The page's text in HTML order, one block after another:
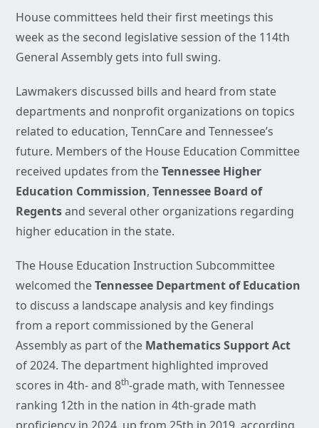
House committees held their first meetings this
week as the second legislative session of the 114th
General Assembly gets into full swing.
Lawmakers discussed bills and heard from state
departments and nonprofit organizations on topics
related to education, TennCare and Tennessee’s
future. Members of the House Education Committee
received updates from theTennessee Higher
Education Commission, Tennessee Board of
Regentsand several other organizations regarding
higher education in the state.
The House Education Instruction Subcommittee
welcomed theTennessee Department of Education
to discuss a landscape analysis and key findings
from a report commissioned by the General
Assembly as part of the Mathematics Support Act
of 2024. The department highlighted improved
scores in 4th- and 8th-grade math, with Tennessee
ranking 12th in the nation in 4th-grade math